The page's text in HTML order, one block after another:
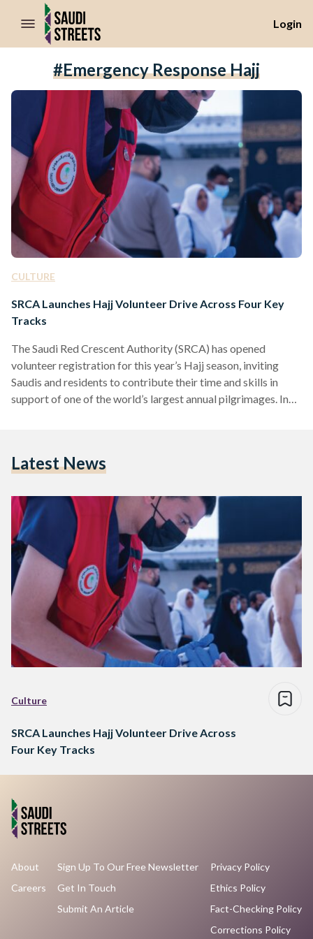
//Skip to content
Login
#emergency Response Hajj
CULTURE
SRCA Launches Hajj Volunteer Drive Across Four Key
Tracks
The Saudi Red Crescent Authority (SRCA) has opened
volunteer registration for this year’s Hajj season, inviting
Saudis and residents to contribute their time and skills in
support of one of the world’s largest annual pilgrimages. In
focuses on delivering emergency first aid and assistance
high-pressure moments. The humanitarian…
Latest News
Culture
SRCA Launches Hajj Volunteer Drive Across
Four Key Tracks
About
Careers
Sign Up To Our Free Newsletter
Get In Touch
Submit An Article
Privacy Policy
Ethics Policy
Fact-Checking Policy
Corrections Policy